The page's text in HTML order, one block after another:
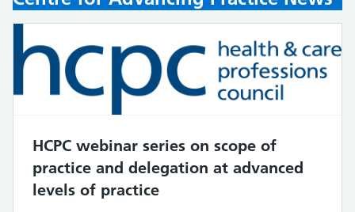
HCPC webinar series on scope of
practice and delegation at advanced
levels of practice